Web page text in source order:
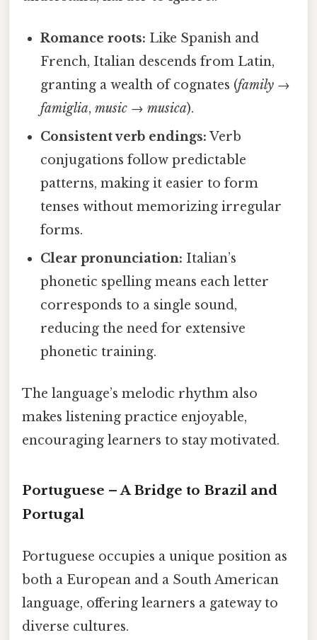
Romance roots: Like Spanish and
French, Italian descends from Latin,
granting a wealth of cognates (family →
famiglia,music →musica).
Consistent verb endings: Verb
conjugations follow predictable
patterns, making it easier to form
tenses without memorizing irregular
forms.
Clear pronunciation: Italian’s
phonetic spelling means each letter
corresponds to a single sound,
reducing the need for extensive
phonetic training.
The language’s melodic rhythm also
makes listening practice enjoyable,
encouraging learners to stay motivated.
Portuguese – A Bridge to Brazil and
Portugal
Portuguese occupies a unique position as
both a European and a South American
language, offering learners a gateway to
diverse cultures.